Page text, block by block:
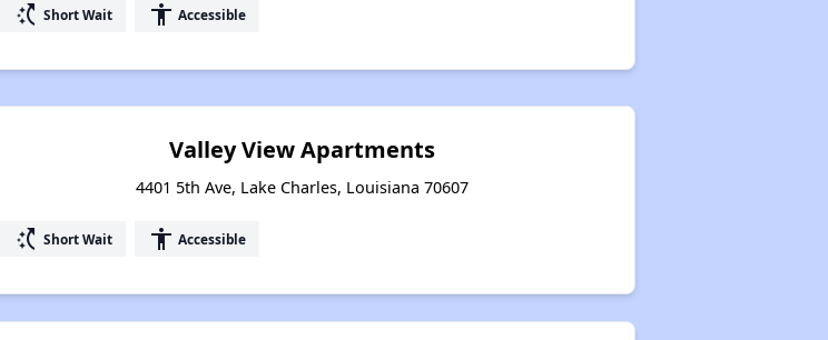
switch_access_shortcut Short Wait accessibility Accessible
Valley View Apartments
4401 5th Ave, Lake Charles, Louisiana 70607
switch_access_shortcut Short Wait accessibility Accessible